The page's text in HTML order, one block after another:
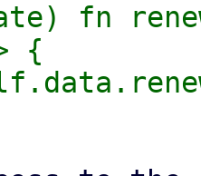
fn
{